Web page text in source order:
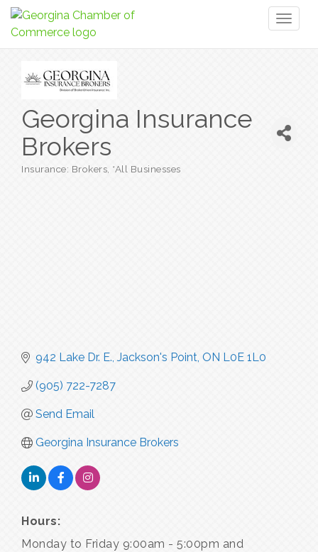
Georgina Insurance
Brokers
Insurance: Brokers *All Businesses
942 Lake Dr. E. Jackson's Point ON L0E 1L0
(905) 722-7287
Send Email
Georgina Insurance Brokers
Hours:
Monday to Friday 9:00am - 5:00pm and